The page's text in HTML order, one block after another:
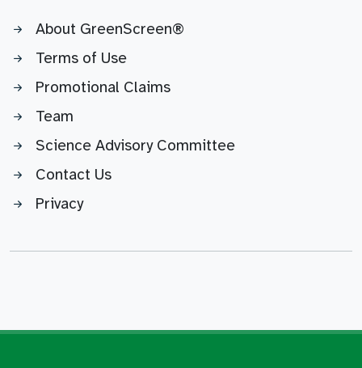
About GreenScreen®
Terms of Use
Promotional Claims
Team
Science Advisory Committee
Contact Us
Privacy